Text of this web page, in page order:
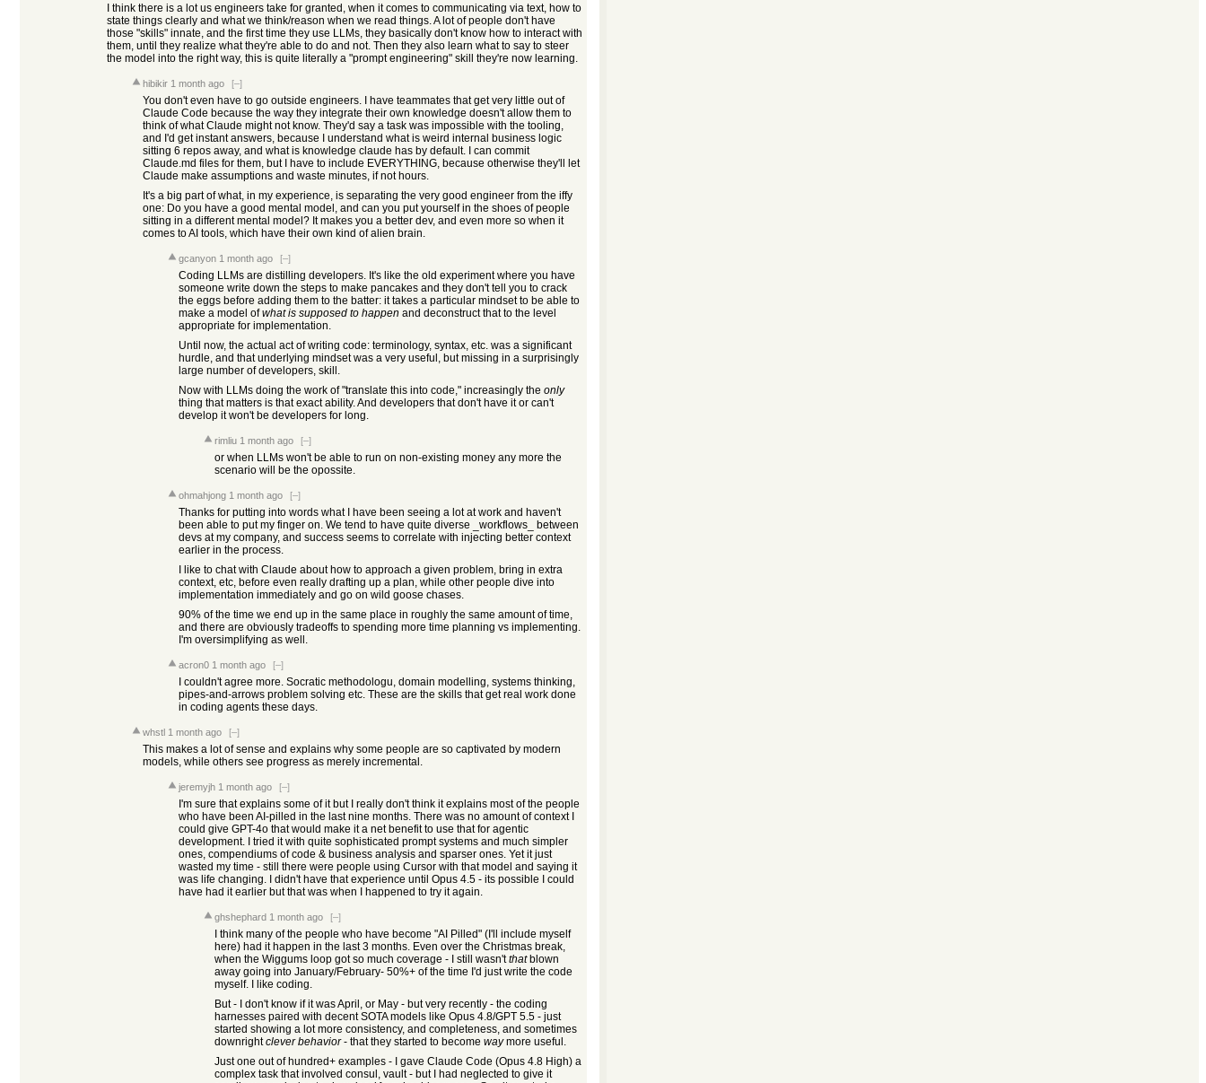
I think there is a lot us engineers take for granted, when it comes to communicating via text, how to
state things clearly and what we think/reason when we read things. A lot of people don't have
those "skills" innate, and the first time they use LLMs, they basically don't know how to interact with
them, until they realize what they're able to do and not. Then they also learn what to say to steer
the model into the right way, this is quite literally a "prompt engineering" skill they're now learning.
hibikir 1 month ago [–]
You don't even have to go outside engineers. I have teammates that get very little out of
Claude Code because the way they integrate their own knowledge doesn't allow them to
think of what Claude might not know. They'd say a task was impossible with the tooling,
and I'd get instant answers, because I understand what is weird internal business logic
sitting 6 repos away, and what is knowledge claude has by default. I can commit
Claude.md files for them, but I have to include EVERYTHING, because otherwise they'll let
Claude make assumptions and waste minutes, if not hours.
It's a big part of what, in my experience, is separating the very good engineer from the iffy
one: Do you have a good mental model, and can you put yourself in the shoes of people
sitting in a different mental model? It makes you a better dev, and even more so when it
comes to AI tools, which have their own kind of alien brain.
gcanyon 1 month ago [–]
Coding LLMs are distilling developers. It's like the old experiment where you have
someone write down the steps to make pancakes and they don't tell you to crack
the eggs before adding them to the batter: it takes a particular mindset to be able to
make a model ofwhat is supposed to happen and deconstruct that to the level
appropriate for implementation.
Until now, the actual act of writing code: terminology, syntax, etc. was a significant
hurdle, and that underlying mindset was a very useful, but missing in a surprisingly
large number of developers, skill.
Now with LLMs doing the work of "translate this into code," increasingly the only
thing that matters is that exact ability. And developers that don't have it or can't
develop it won't be developers for long.
rimliu 1 month ago [–]
or when LLMs won't be able to run on non-existing money any more the
scenario will be the opossite.
ohmahjong 1 month ago [–]
Thanks for putting into words what I have been seeing a lot at work and haven't
been able to put my finger on. We tend to have quite diverse _workflows_ between
devs at my company, and success seems to correlate with injecting better context
earlier in the process.
I like to chat with Claude about how to approach a given problem, bring in extra
context, etc, before even really drafting up a plan, while other people dive into
implementation immediately and go on wild goose chases.
90% of the time we end up in the same place in roughly the same amount of time,
and there are obviously tradeoffs to spending more time planning vs implementing.
I'm oversimplifying as well.
acron0 1 month ago [–]
I couldn't agree more. Socratic methodologu, domain modelling, systems thinking,
pipes-and-arrows problem solving etc. These are the skills that get real work done
in coding agents these days.
whstl 1 month ago [–]
This makes a lot of sense and explains why some people are so captivated by modern
models, while others see progress as merely incremental.
jeremyjh 1 month ago [–]
I'm sure that explains some of it but I really don't think it explains most of the people
who have been AI-pilled in the last nine months. There was no amount of context I
could give GPT-4o that would make it a net benefit to use that for agentic
development. I tried it with quite sophisticated prompt systems and much simpler
ones, compendiums of code & business analysis and sparser ones. Yet it just
wasted my time - still there were people using Cursor with that model and saying it
was life changing. I didn't have that experience until Opus 4.5 - its possible I could
have had it earlier but that was when I happened to try it again.
ghshephard 1 month ago [–]
I think many of the people who have become "AI Pilled" (I'll include myself
here) had it happen in the last 3 months. Even over the Christmas break,
when the Wiggums loop got so much coverage - I still wasn'tthatblown
away going into January/February- 50%+ of the time I'd just write the code
myself. I like coding.
But - I don't know if it was April, or May - but very recently - the coding
harnesses paired with decent SOTA models like Opus 4.8/GPT 5.5 - just
started showing a lot more consistency, and completeness, and sometimes
downrightclever behavior- that they started to become waymore useful.
Just one out of hundred+ examples - I gave Claude Code (Opus 4.8 High) a
complex task that involved consul, vault - but I had neglected to give it